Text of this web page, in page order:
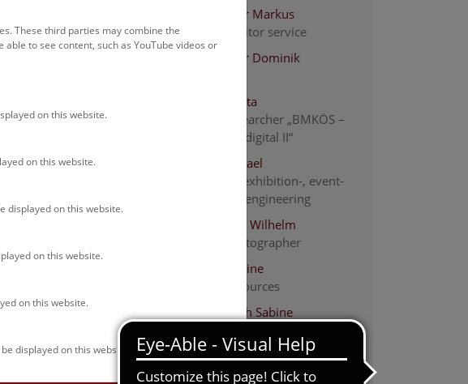
Altenburger Markus
Head of visitor service
Altenburger Dominik
Bächle Tabita
Project researcher „BMKÖS –
Kulturerbe digital II“
Bauer Michael
Electrical-, exhibition-, event-
and media engineering
Bauer-Thell Wilhelm
people photographer
Beinl Christine
human resources
Burger-Koch Sabine
Dang Maria
descriptive cataloging
These third parties may combine the
to see content, such as YouTube videos or
on this website.
on this website.
displayed on this website.
on this website.
on this website.
displayed on this website.